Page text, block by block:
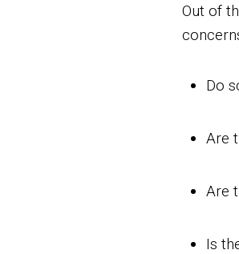
Out of
Do
Are
Are
Is